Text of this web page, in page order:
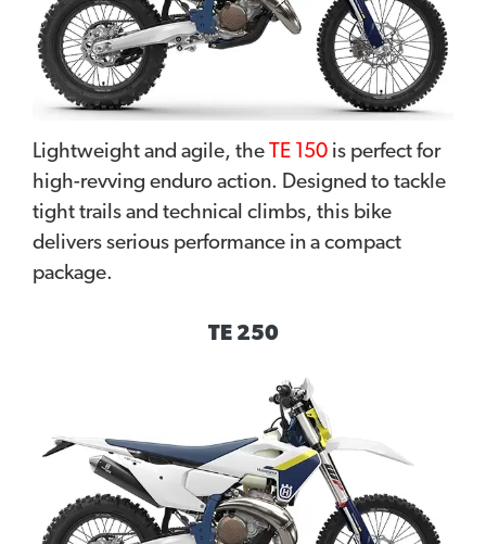
Lightweight and agile, the TE 150 is perfect for
high-revving enduro action. Designed to tackle
tight trails and technical climbs, this bike
delivers serious performance in a compact
package.
TE 250